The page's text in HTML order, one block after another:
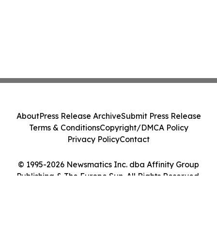
© 1995-2026 Newsmatics Inc. dba Affinity Group
Publishing & The Europe Sun. All Rights Reserved.
AboutPress Release ArchiveSubmit Press Release
Terms & ConditionsCopyright/DMCA Policy
Privacy PolicyContact